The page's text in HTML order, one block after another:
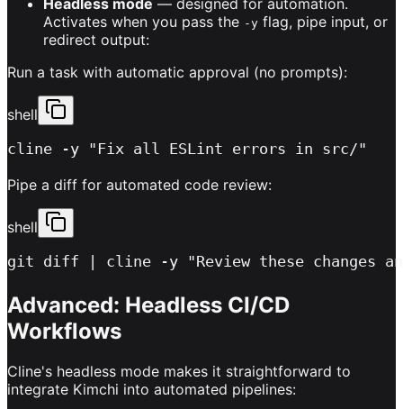
Activates when you pass the -y flag, pipe input, or
redirect output:
Run a task with automatic approval (no prompts):
shell
cline -y "Fix all ESLint errors in src/"
Pipe a diff for automated code review:
shell
git diff | cline -y "Review these changes
Advanced: Headless CI/CD
Workflows
Cline's headless mode makes it straightforward to
integrate Kimchi into automated pipelines: